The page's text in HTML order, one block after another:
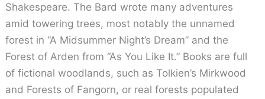
Shakespeare. The Bard wrote many adventures
amid towering trees, most notably the unnamed
forest in “A Midsummer Night’s Dream” and the
Forest of Arden from “As You Like It.” Books are full
of fictional woodlands, such as Tolkien’s Mirkwood
and Forests of Fangorn, or real forests populated